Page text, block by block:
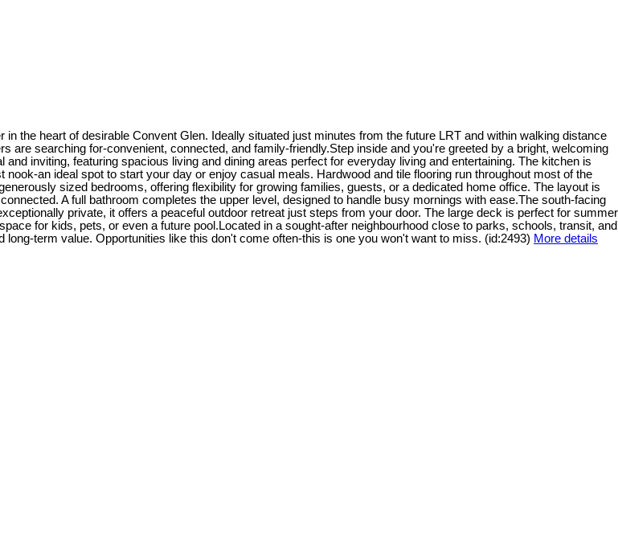
the heart of desirable Convent Glen. Ideally situated just minutes from the future LRT and within walking distance
are searching for-convenient, connected, and family-friendly.Step inside and you're greeted by a bright, welcoming
inviting, featuring spacious living and dining areas perfect for everyday living and entertaining. The kitchen is
an ideal spot to start your day or enjoy casual meals. Hardwood and tile flooring run throughout most of the
sized bedrooms, offering flexibility for growing families, guests, or a dedicated home office. The layout is
A full bathroom completes the upper level, designed to handle busy mornings with ease.The south-facing
private, it offers a peaceful outdoor retreat just steps from your door. The large deck is perfect for summer
for kids, pets, or even a future pool.Located in a sought-after neighbourhood close to parks, schools, transit, and
term value. Opportunities like this don't come often-this is one you won't want to miss. (id:2493) More details